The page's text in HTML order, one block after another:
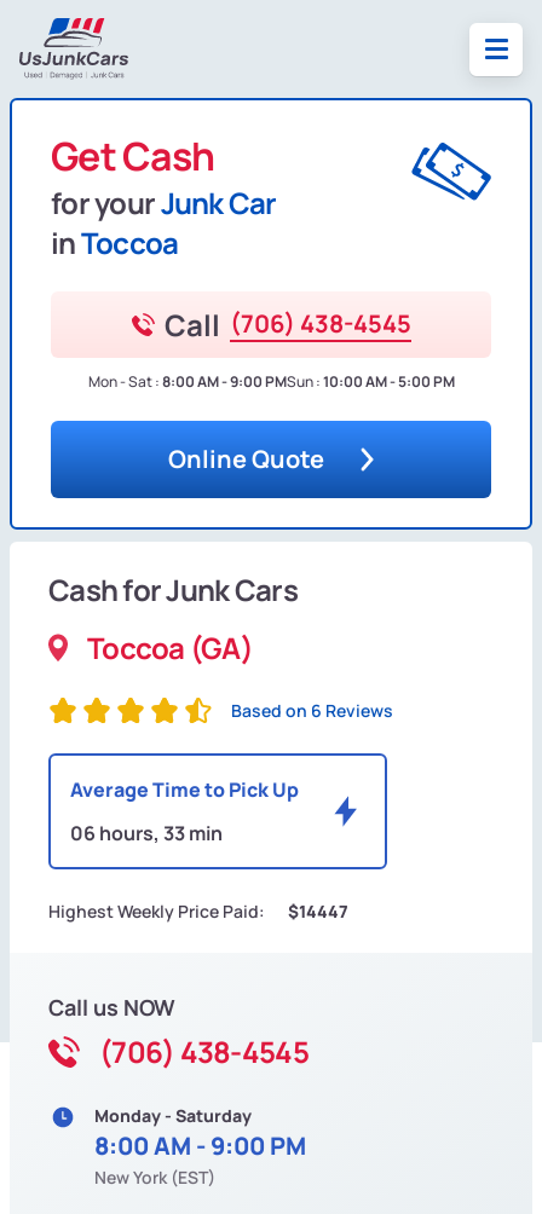
Get Cash
for yourJunk Car
inToccoa
Call (706) 438-4545
Mon - Sat :8:00 AM - 9:00 PMSun :10:00 AM - 5:00 PM
Online Quote
Cash for Junk Cars
Toccoa (GA)
Based on 6 Reviews
Average Time to Pick Up
06 hours, 33 min
Highest Weekly Price Paid: $14447
Call us NOW
(706) 438-4545
Monday - Saturday
8:00 AM - 9:00 PM
New York (EST)